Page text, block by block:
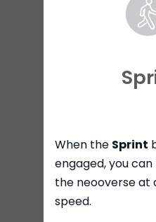
When the Sprint
engaged, you
the neooverse at
speed.